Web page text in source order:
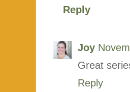
Reply
Joy
Great
Reply